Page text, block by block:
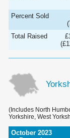
Percent Sold
Total Raised
(Includes North
Yorkshire, West
October 2023